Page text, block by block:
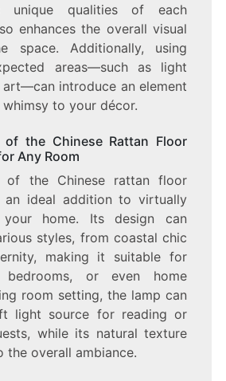
unique qualities of each
enhances the overall visual
space. Additionally, using
areas—such as light
introduce an element
to your décor.
of the Chinese Rattan Floor
Any Room
of the Chinese rattan floor
an ideal addition to virtually
home. Its design can
styles, from coastal chic
making it suitable for
bedrooms, or even home
room setting, the lamp can
light source for reading or
while its natural texture
the overall ambiance.